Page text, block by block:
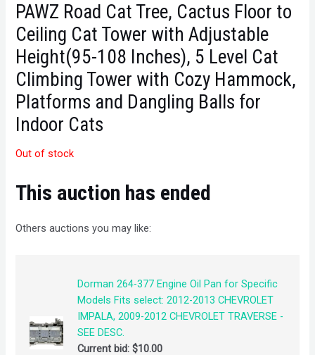
PAWZ Road Cat Tree, Cactus Floor to
Ceiling Cat Tower with Adjustable
Height(95-108 Inches), 5 Level Cat
Climbing Tower with Cozy Hammock,
Platforms and Dangling Balls for
Indoor Cats
Out of stock
This auction has ended
Others auctions you may like:
Dorman 264-377 Engine Oil Pan for Specific
Models Fits select: 2012-2013 CHEVROLET
IMPALA, 2009-2012 CHEVROLET TRAVERSE -
SEE DESC.
Current bid: $10.00